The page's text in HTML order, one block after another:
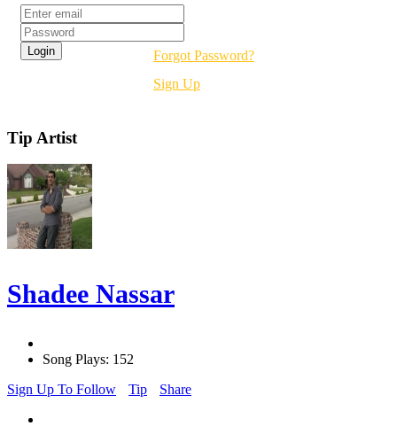
Forgot Password?
Sign Up
Tip Artist
Shadee Nassar
Song Plays: 152
Sign Up To Follow
Tip Share